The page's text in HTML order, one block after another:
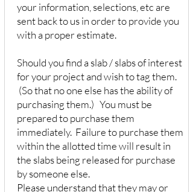
your information, selections, etc are
sent back to us in order to provide you
with a proper estimate.
Should you find a slab / slabs of interest
for your project and wish to tag them.
(So that no one else has the ability of
purchasing them.) You must be
prepared to purchase them
immediately. Failure to purchase them
within the allotted time will result in
the slabs being released for purchase
by someone else.
Please understand that they may or